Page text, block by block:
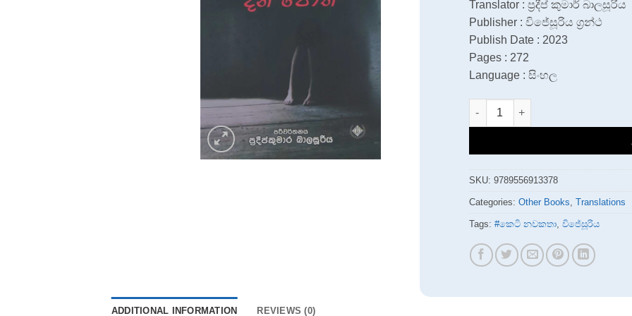
Translator : ප්‍රදීප් කුමාර් බාලසූරිය
Publisher : විජේසූරිය ග්‍රන්ථ
Publish Date : 2023
Pages : 272
Language : සිංහල
Jana Sanharaye Dhina Potha
SKU: 9789556913378
Categories: Other Books Translations
Tags: #කෙටි නවකතා, විජේසූරිය
ADDITIONAL INFORMATION REVIEWS (0)